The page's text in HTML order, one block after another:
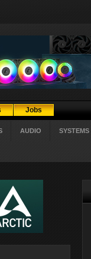
Jobs
AUDIO SYSTEMS